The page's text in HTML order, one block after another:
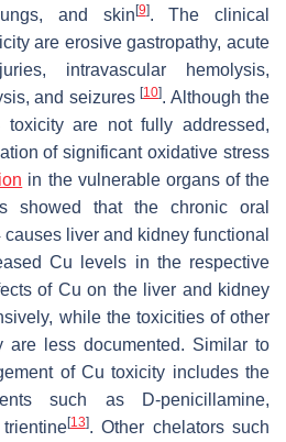
and skin [9]. The clinical
are erosive gastropathy, acute
intravascular hemolysis,
and seizures [10]. Although the
toxicity are not fully addressed,
of significant oxidative stress
in the vulnerable organs of the
showed that the chronic oral
liver and kidney functional
Cu levels in the respective
of Cu on the liver and kidney
while the toxicities of other
are less documented. Similar to
of Cu toxicity includes the
such as D-penicillamine,
[13]. Other chelators such